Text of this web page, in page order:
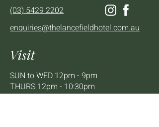
(03) 5429 2202
enquiries@thelancefieldhotel.com.au
Visit
SUN to WED 12pm - 9pm
THURS 12pm - 10:30pm
FRI to SAT 12pm - Late